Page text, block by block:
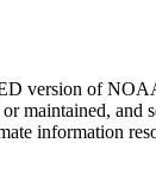
version of
maintained, and
information